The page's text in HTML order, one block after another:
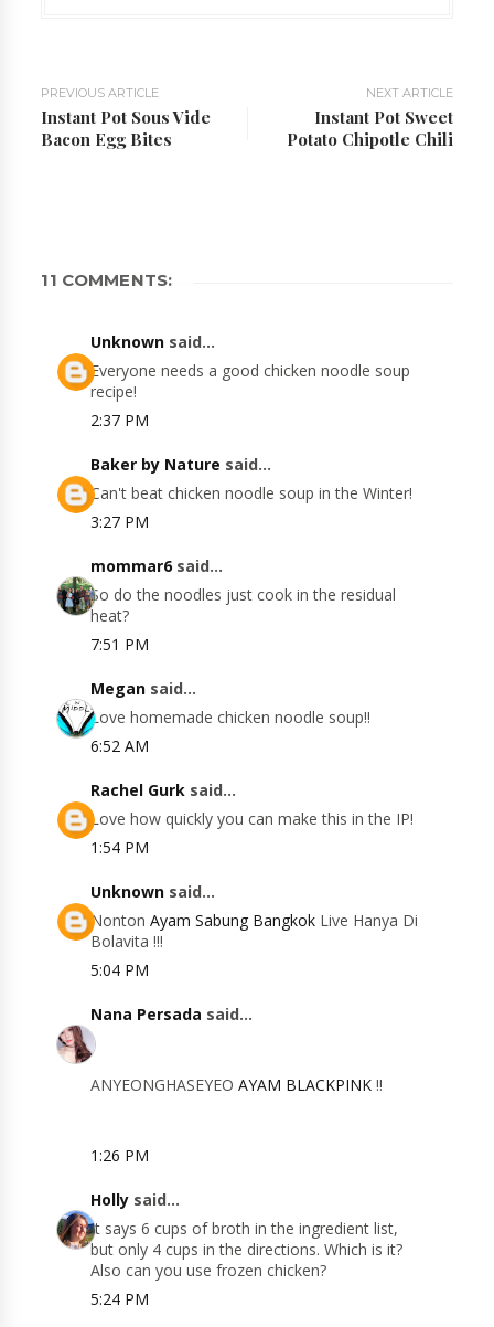
PREVIOUS ARTICLE
Instant Pot Sous Vide
Bacon Egg Bites
NEXT ARTICLE
Instant Pot Sweet
Potato Chipotle Chili
11 COMMENTS:
Unknown said...
Everyone needs a good chicken noodle soup
recipe!
2:37 PM
Baker by Nature said...
Can't beat chicken noodle soup in the Winter!
3:27 PM
mommar6 said...
So do the noodles just cook in the residual
heat?
7:51 PM
Megan said...
Love homemade chicken noodle soup!!
6:52 AM
Rachel Gurk said...
Love how quickly you can make this in the IP!
1:54 PM
Unknown said...
NontonAyam Sabung Bangkok Live Hanya Di
Bolavita !!!
5:04 PM
Nana Persada said...
ANYEONGHASEYEOAYAM BLACKPINK !!
1:26 PM
Holly said...
It says 6 cups of broth in the ingredient list,
but only 4 cups in the directions. Which is it?
Also can you use frozen chicken?
5:24 PM